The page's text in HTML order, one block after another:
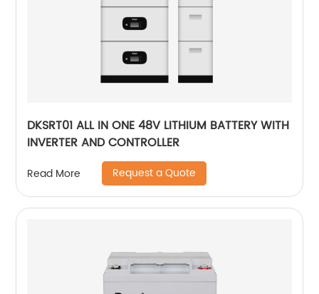
DKSRT01 ALL IN ONE 48V LITHIUM BATTERY WITH
INVERTER AND CONTROLLER
Read More Request a Quote